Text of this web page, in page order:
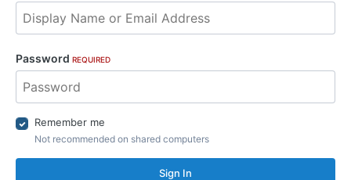
Password REQUIRED
Remember me
Not recommended on shared computers
Sign In